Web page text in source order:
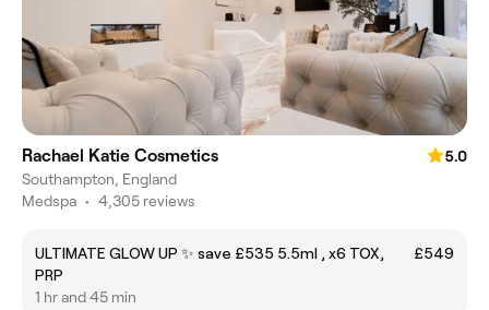
Rachael Katie Cosmetics
5.0
Southampton, England
Medspa • 4,305 reviews
ULTIMATE GLOW UP ✨ save £535 5.5ml , x6 TOX,
PRP
£549
1 hr and 45 min